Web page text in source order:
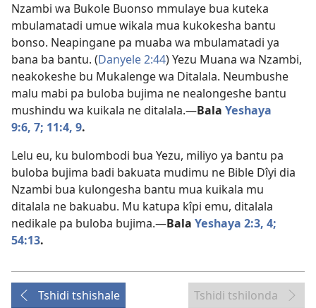
Nzambi wa Bukole Buonso mmulaye bua kuteka
mbulamatadi umue wikala mua kukokesha bantu
bonso. Neapingane pa muaba wa mbulamatadi ya
bana ba bantu. (Danyele 2:44) Yezu Muana wa Nzambi,
neakokeshe bu Mukalenge wa Ditalala. Neumbushe
malu mabi pa buloba bujima ne nealongeshe bantu
mushindu wa kuikala ne ditalala.​—Bala Yeshaya
9:6, 7; 11:4, 9.
Lelu eu, ku bulombodi bua Yezu, miliyo ya bantu pa
buloba bujima badi bakuata mudimu ne Bible Dîyi dia
Nzambi bua kulongesha bantu mua kuikala mu
ditalala ne bakuabu. Mu katupa kîpi emu, ditalala
nedikale pa buloba bujima.​—Bala Yeshaya 2:3, 4;
54:13.
Tshidi tshishale Tshidi tshilonda